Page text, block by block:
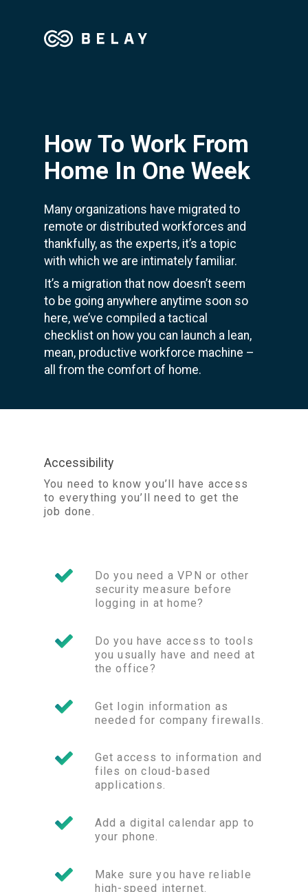
How To Work From
Home In One Week
Many organizations have migrated to
remote or distributed workforces and
thankfully, as the experts, it’s a topic
with which we are intimately familiar.
It’s a migration that now doesn’t seem
to be going anywhere anytime soon so
here, we’ve compiled a tactical
checklist on how you can launch a lean,
mean, productive workforce machine –
all from the comfort of home.
Accessibility
You need to know you’ll have access
to everything you’ll need to get the
job done.
Do you need a VPN or other
security measure before
logging in at home?
Do you have access to tools
you usually have and need at
the office?
Get login information as
needed for company firewalls.
Get access to information and
files on cloud-based
applications.
Add a digital calendar app to
your phone.
Make sure you have reliable
high-speed internet.